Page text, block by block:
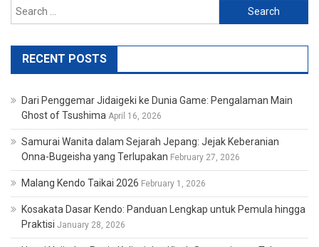
Search
for:
RECENT POSTS
Dari Penggemar Jidaigeki ke Dunia Game: Pengalaman Main
Ghost of Tsushima April 16, 2026
Samurai Wanita dalam Sejarah Jepang: Jejak Keberanian
Onna-Bugeisha yang Terlupakan February 27, 2026
Malang Kendo Taikai 2026 February 1, 2026
Kosakata Dasar Kendo: Panduan Lengkap untuk Pemula hingga
Praktisi January 28, 2026